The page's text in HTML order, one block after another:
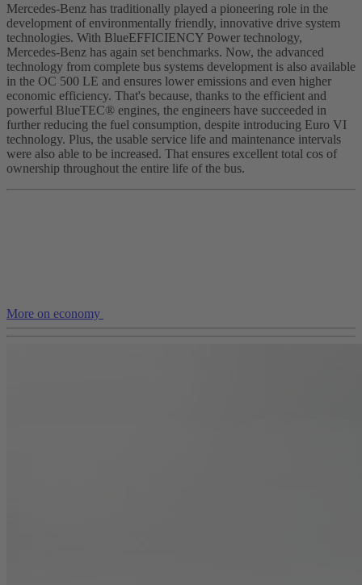
Mercedes-Benz has traditionally played a pioneering role in the
development of environmentally friendly, innovative drive system
technologies. With BlueEFFICIENCY Power technology,
Mercedes-Benz has again set benchmarks. Now, the advanced
technology from complete bus systems development is also available
in the OC 500 LE and ensures lower emissions and even higher
economic efficiency. That's because, thanks to the efficient and
powerful BlueTEC® engines, the engineers have succeeded in
further reducing the fuel consumption, despite introducing Euro VI
technology. Plus, the usable service life and maintenance intervals
were also able to be increased. That ensures excellent total cos of
ownership throughout the entire life of the bus.
More on economy